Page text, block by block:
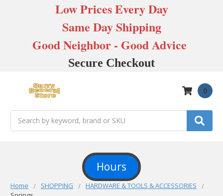
Low Prices Every Day
Same Day Shipping
Good Neighbor - Good Advice
Secure Checkout
0
Hours
Home SHOPPING
HARDWARE & TOOLS & ACCESSORIES